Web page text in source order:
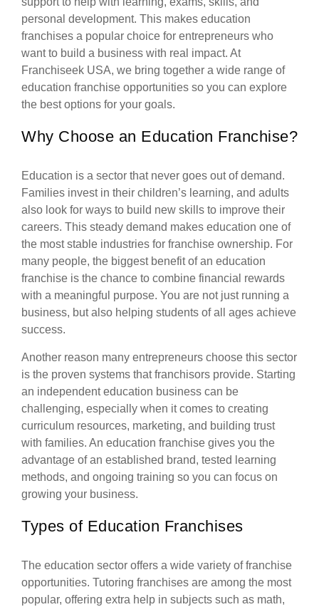
personal development. This makes education
franchises a popular choice for entrepreneurs who
want to build a business with real impact. At
Franchiseek USA, we bring together a wide range of
education franchise opportunities so you can explore
the best options for your goals.
Why Choose an Education Franchise?
Education is a sector that never goes out of demand.
Families invest in their children’s learning, and adults
also look for ways to build new skills to improve their
careers. This steady demand makes education one of
the most stable industries for franchise ownership. For
many people, the biggest benefit of an education
franchise is the chance to combine financial rewards
with a meaningful purpose. You are not just running a
business, but also helping students of all ages achieve
success.
Another reason many entrepreneurs choose this sector
is the proven systems that franchisors provide. Starting
an independent education business can be
challenging, especially when it comes to creating
curriculum resources, marketing, and building trust
with families. An education franchise gives you the
advantage of an established brand, tested learning
methods, and ongoing training so you can focus on
growing your business.
Types of Education Franchises
The education sector offers a wide variety of franchise
opportunities. Tutoring franchises are among the most
popular, offering extra help in subjects such as math,